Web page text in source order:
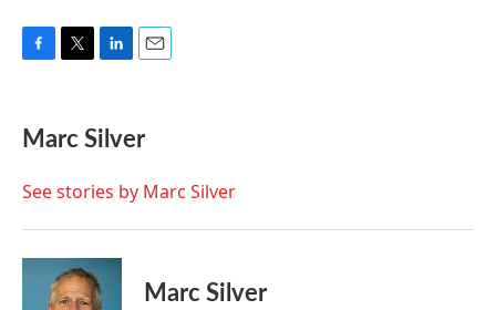
e
b
o
t
t
r
k
e
I
i
l
Marc Silver
See stories by Marc Silver
Marc Silver